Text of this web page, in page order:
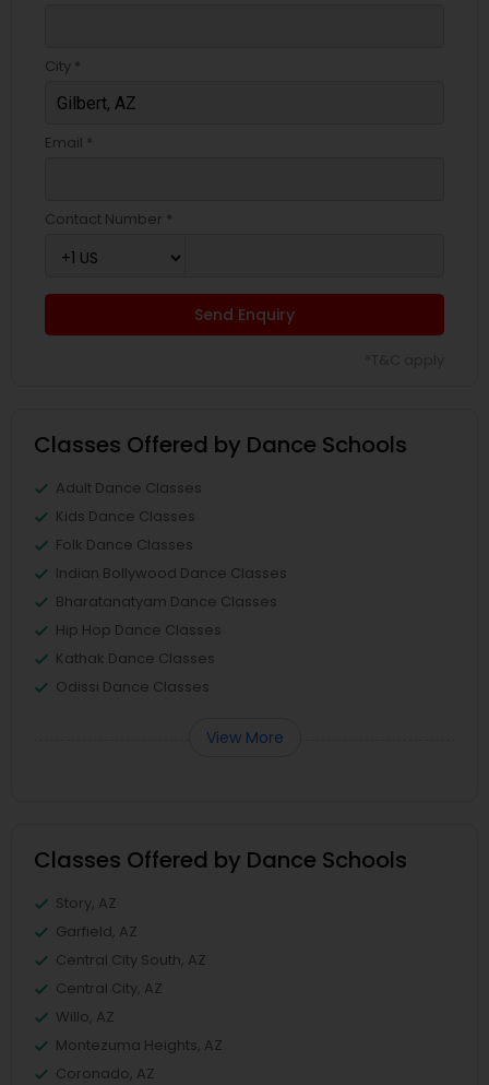
City *
Email *
Contact Number *
Send Enquiry
Classes Offered by Dance Schools
Adult Dance Classes
Kids Dance Classes
Folk Dance Classes
Indian Bollywood Dance Classes
Bharatanatyam Dance Classes
Hip Hop Dance Classes
Kathak Dance Classes
Odissi Dance Classes
View More
Classes Offered by Dance Schools
Story, AZ
Garfield, AZ
Central City South, AZ
Central City, AZ
Willo, AZ
Montezuma Heights, AZ
Coronado, AZ